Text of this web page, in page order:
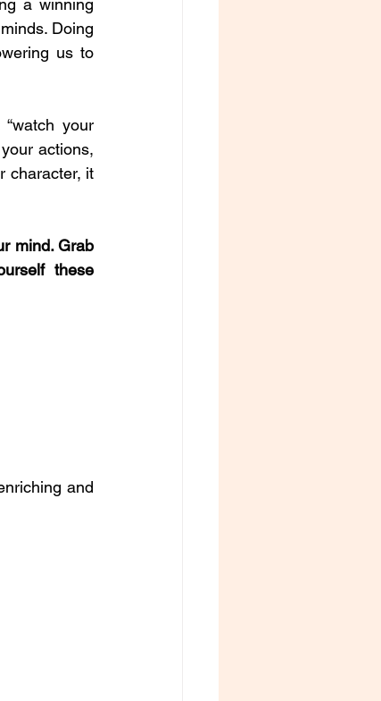
a winning
Doing
us to
your
actions,
character, it
mind. Grab
these
and